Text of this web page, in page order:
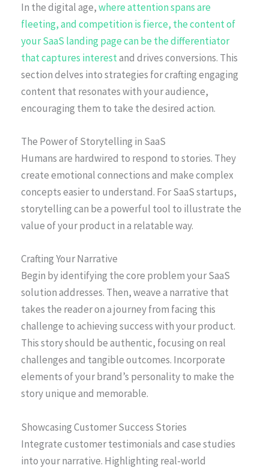
In the digital age,where attention spans are
fleeting, and competition is fierce, the content of
your SaaS landing page can be the differentiator
that captures interestand drives conversions. This
section delves into strategies for crafting engaging
content that resonates with your audience,
encouraging them to take the desired action.
The Power of Storytelling in SaaS
Humans are hardwired to respond to stories. They
create emotional connections and make complex
concepts easier to understand. For SaaS startups,
storytelling can be a powerful tool to illustrate the
value of your product in a relatable way.
Crafting Your Narrative
Begin by identifying the core problem your SaaS
solution addresses. Then, weave a narrative that
takes the reader on a journey from facing this
challenge to achieving success with your product.
This story should be authentic, focusing on real
challenges and tangible outcomes. Incorporate
elements of your brand’s personality to make the
story unique and memorable.
Showcasing Customer Success Stories
Integrate customer testimonials and case studies
into your narrative. Highlighting real-world